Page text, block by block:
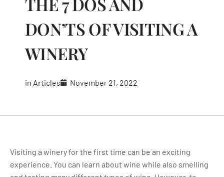
DON’TS OF VISITING A
WINERY
in Articles November 21, 2022
Visiting a winery for the first time can be an exciting
experience. You can learn about wine while also smelling